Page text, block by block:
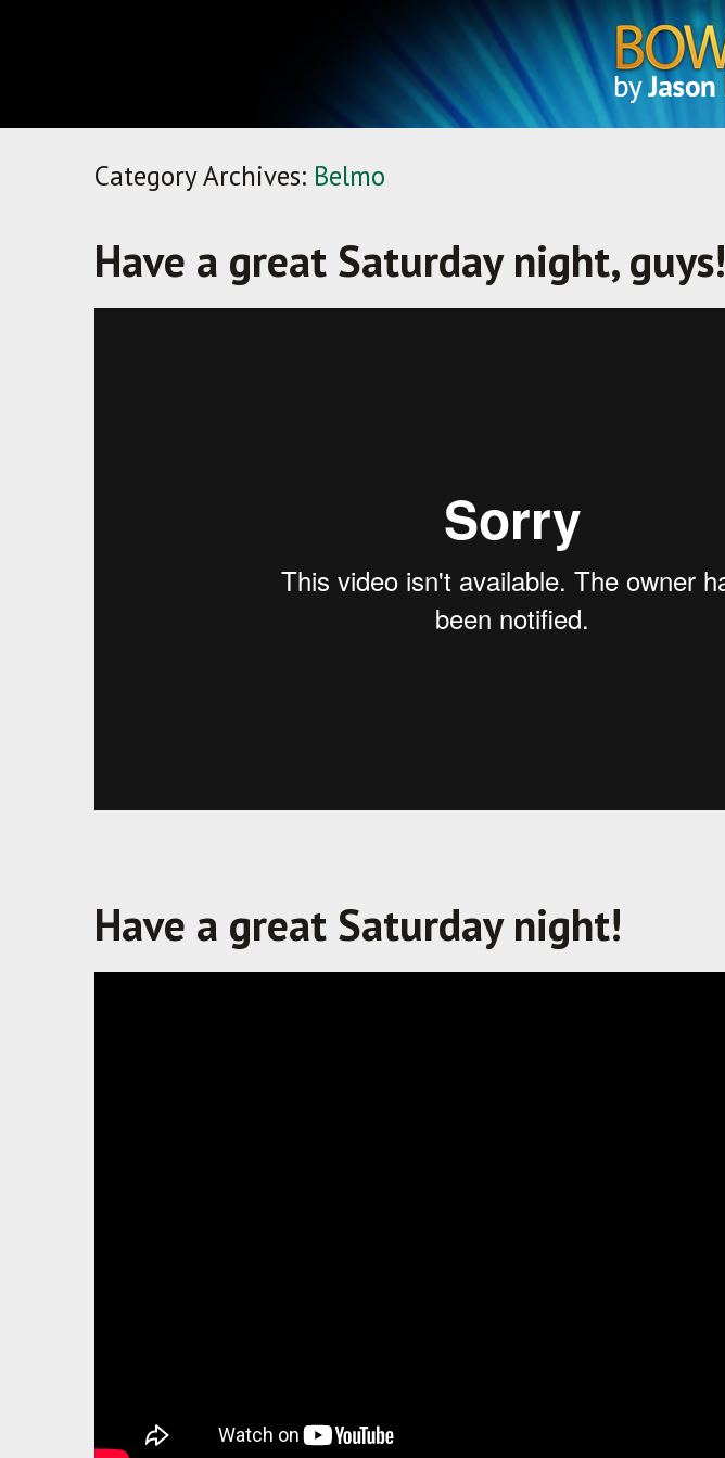
Category Archives: Belmo
Have a great Saturday night, guys!
Have a great Saturday night!